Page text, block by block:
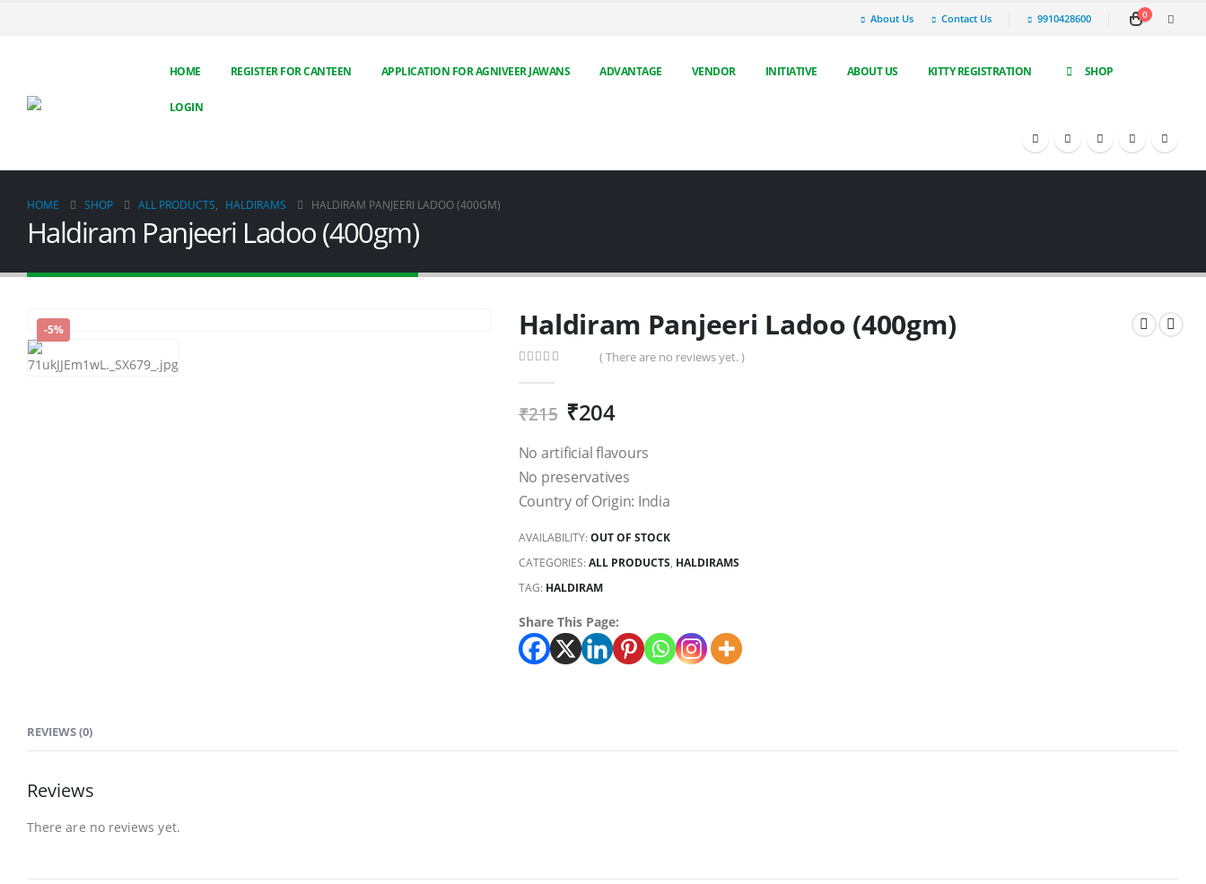
About Us Contact Us 9910428600 0
HOME REGISTER FOR CANTEEN APPLICATION FOR AGNIVEER JAWANS ADVANTAGE VENDOR INITIATIVE ABOUT US KITTY REGISTRATION SHOP
LOGIN
HOME SHOP ALL PRODUCTS, HALDIRAMS HALDIRAM PANJEERI LADOO (400GM)
Haldiram Panjeeri Ladoo (400gm)
-5% Haldiram Panjeeri Ladoo (400gm)
( There are no reviews yet. )
₹215 ₹204
No artificial flavours
No preservatives
Country of Origin: India
AVAILABILITY:OUT OF STOCK
CATEGORIES:ALL PRODUCTS, HALDIRAMS
TAG: HALDIRAM
Share This Page:
REVIEWS (0)
Reviews
There are no reviews yet.